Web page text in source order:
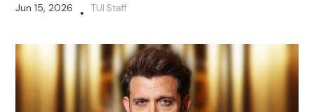
Jun 15, 2026 • TUI Staff